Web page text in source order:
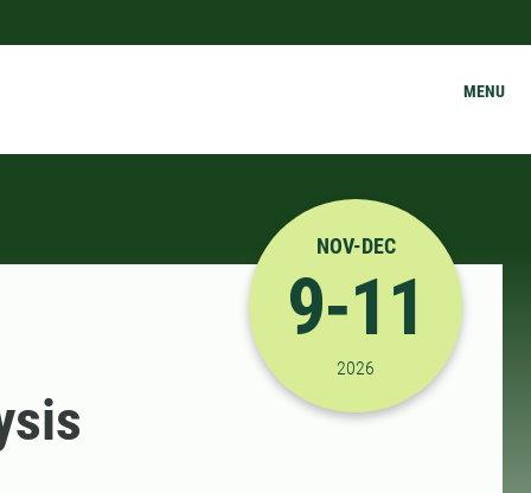
MENU
11/9/2026 8:00:00 AM
NOV-DEC
9-11
2026